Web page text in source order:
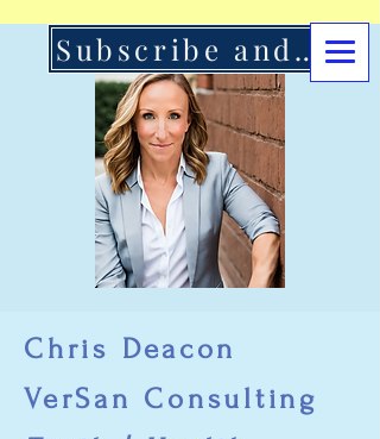
Chris Deacon
VerSan Consulting
Subscribe and Support Here